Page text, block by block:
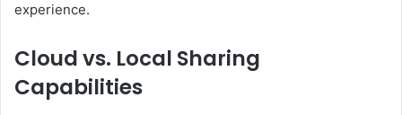
experience.
Cloud vs. Local Sharing
Capabilities